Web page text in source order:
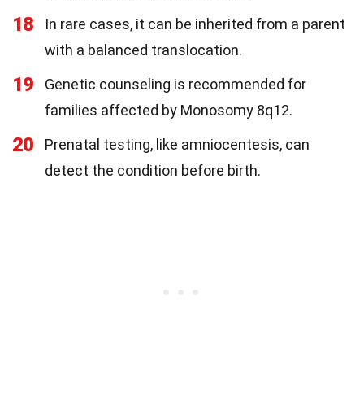
18
In rare cases, it can be inherited from a parent
with a balanced translocation.
19
Genetic counseling is recommended for
families affected by Monosomy 8q12.
20
Prenatal testing, like amniocentesis, can
detect the condition before birth.